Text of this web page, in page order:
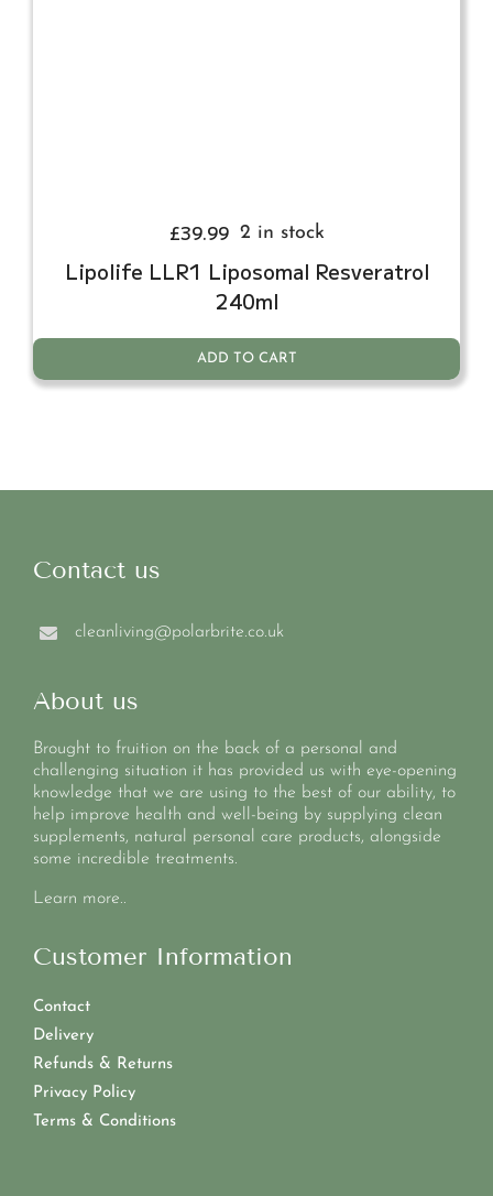
£39.99 2 in stock
Lipolife LLR1 Liposomal Resveratrol
240ml
ADD TO CART
Contact us
cleanliving@polarbrite.co.uk
About us
Brought to fruition on the back of a personal and
challenging situation it has provided us with eye-opening
knowledge that we are using to the best of our ability, to
help improve health and well-being by supplying clean
supplements, natural personal care products, alongside
some incredible treatments.
Learn more..
Customer Information
Contact
Delivery
Refunds & Returns
Privacy Policy
Terms & Conditions